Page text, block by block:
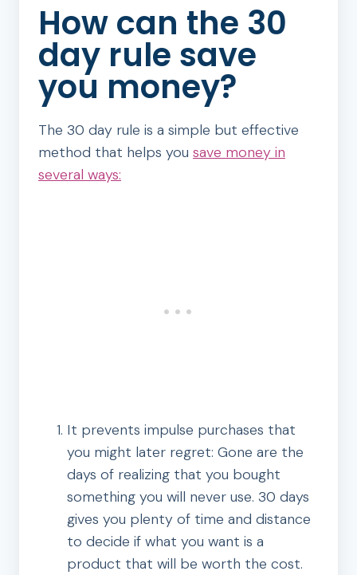
How can the 30
day rule save
you money?
The 30 day rule is a simple but effective
method that helps you save money in
several ways:
It prevents impulse purchases that
you might later regret: Gone are the
days of realizing that you bought
something you will never use. 30 days
gives you plenty of time and distance
to decide if what you want is a
product that will be worth the cost.